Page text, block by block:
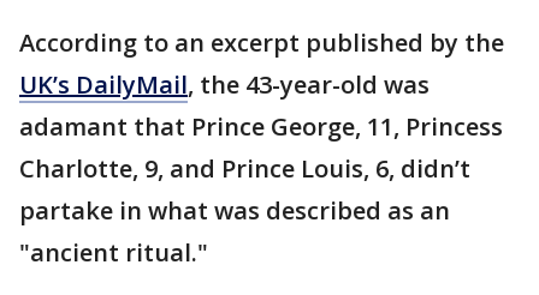
According to an excerpt published by the
UK’s DailyMail, the 43-year-old was
adamant that Prince George, 11, Princess
Charlotte, 9, and Prince Louis, 6, didn’t
partake in what was described as an
"ancient ritual."